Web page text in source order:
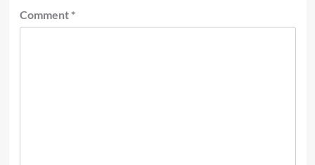
Comment *